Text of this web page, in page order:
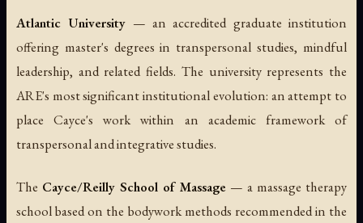
Atlantic University — an accredited graduate institution
offering master's degrees in transpersonal studies, mindful
leadership, and related fields. The university represents the
ARE's most significant institutional evolution: an attempt to
place Cayce's work within an academic framework of
transpersonal and integrative studies.
The Cayce/Reilly School of Massage— a massage therapy
school based on the bodywork methods recommended in the